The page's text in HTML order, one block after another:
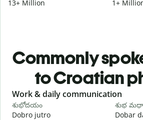
13+ Million
1+
Commonly
to Croatian
Slide 1 of 6
Work & daily communication
శుభోదయం
Dobro jutro
శుభ
Dobar